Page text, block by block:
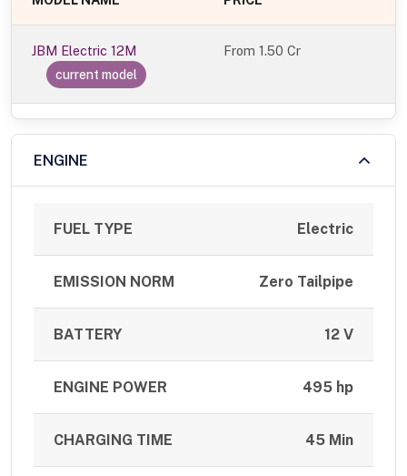
JBM Electric 12M
current model
From1.50 Cr
ENGINE
FUEL TYPE Electric
EMISSION NORM Zero Tailpipe
BATTERY 12 V
ENGINE POWER 495 hp
CHARGING TIME 45 Min